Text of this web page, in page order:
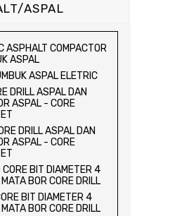
KUBUS BETON 15 x 15 x
BETON 15 x 15 x
CUBE MOLD
TEST -
BEAM TESTING
TEST -
BEAM TESTING
TEKAN LENTUR -
BEAM TESTING
TEKAN LENTUR -
BEAM TESTING
ASPAL
ASPHALT COMPACTOR
ASPAL
ASPAL ELETRIC
DRILL ASPAL DAN
ASPAL - CORE
DRILL ASPAL DAN
ASPAL - CORE
CORE BIT DIAMETER 4
BOR CORE DRILL
BIT DIAMETER 4
BOR CORE DRILL